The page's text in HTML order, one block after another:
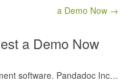
a Demo Now →
a Demo Now
software. Pandadoc Inc…